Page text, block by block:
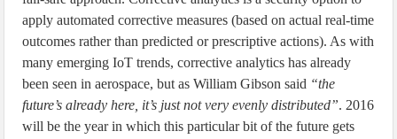
apply automated corrective measures (based on actual real-time
outcomes rather than predicted or prescriptive actions). As with
many emerging IoT trends, corrective analytics has already
been seen in aerospace, but as William Gibson said “the
future’s already here, it’s just not very evenly distributed”. 2016
will be the year in which this particular bit of the future gets